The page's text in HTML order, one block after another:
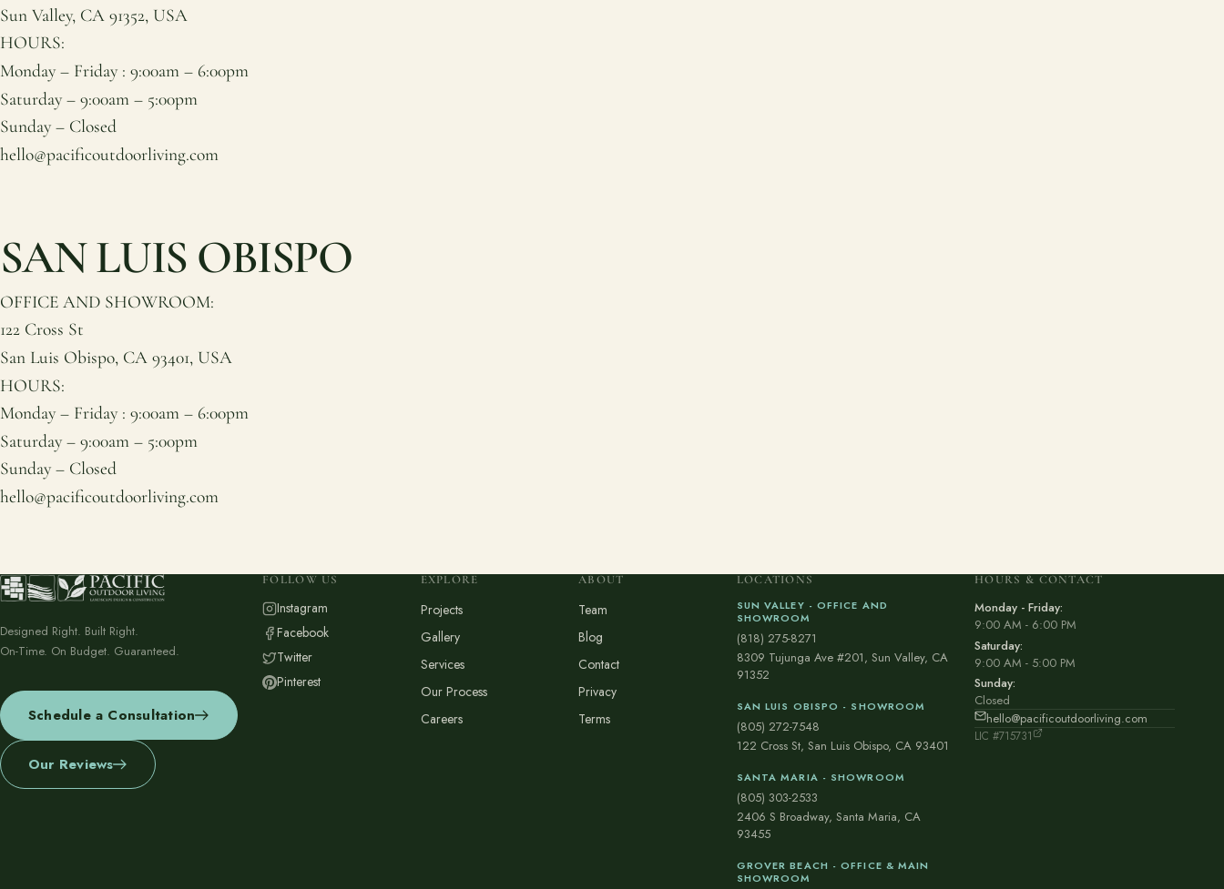
Sun Valley, CA 91352, USA
HOURS:
Monday – Friday : 9:00am – 6:00pm
Saturday – 9:00am – 5:00pm
Sunday – Closed
hello@pacificoutdoorliving.com
SAN LUIS OBISPO
OFFICE AND SHOWROOM:
122 Cross St
San Luis Obispo, CA 93401, USA
HOURS:
Monday – Friday : 9:00am – 6:00pm
Saturday – 9:00am – 5:00pm
Sunday – Closed
hello@pacificoutdoorliving.com
Designed Right. Built Right.
On-Time. On Budget. Guaranteed.
Schedule a Consultation
Our Reviews
FOLLOW US
Instagram
Facebook
Twitter
Pinterest
EXPLORE
Projects
Gallery
Services
Our Process
Careers
ABOUT
Team
Blog
Contact
Privacy
Terms
LOCATIONS
SUN VALLEY - OFFICE AND
SHOWROOM
(818) 275-8271
8309 Tujunga Ave #201, Sun Valley, CA
91352
SAN LUIS OBISPO - SHOWROOM
(805) 272-7548
122 Cross St, San Luis Obispo, CA 93401
SANTA MARIA - SHOWROOM
(805) 303-2533
2406 S Broadway, Santa Maria, CA
93455
GROVER BEACH - OFFICE & MAIN
SHOWROOM
HOURS & CONTACT
Monday - Friday:
9:00 AM - 6:00 PM
Saturday:
9:00 AM - 5:00 PM
Sunday:
Closed
hello@pacificoutdoorliving.com
LIC #715731